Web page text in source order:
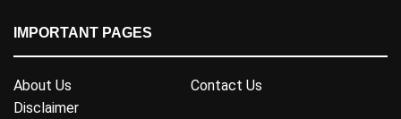
IMPORTANT PAGES
About Us
Contact Us
Disclaimer